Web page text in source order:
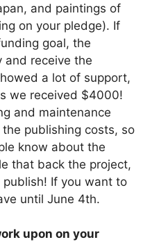
and paintings of
on your pledge). If
goal, the
and receive the
a lot of support,
we received $4000!
and maintenance
publishing costs, so
know about the
that back the project,
If you want to
until June 4th.
upon on your